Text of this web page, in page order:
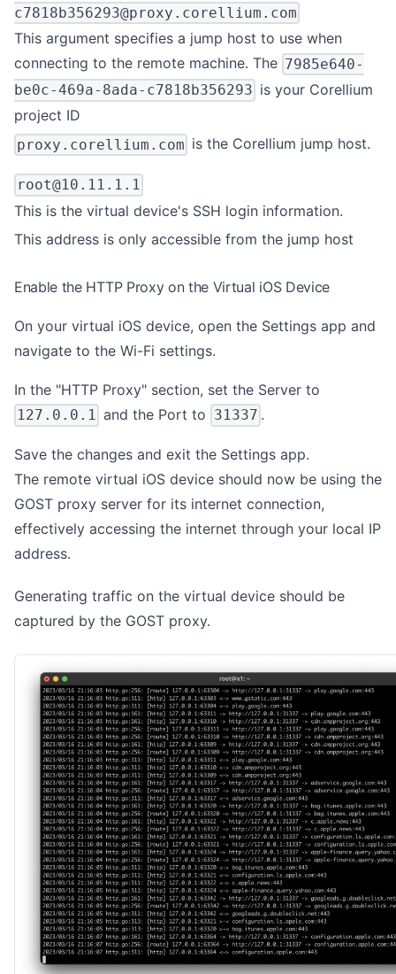
c7818b356293@proxy.corellium.com
This argument specifies a jump host to use when
connecting to the remote machine. The 7985e640-
be0c-469a-8ada-c7818b356293 is your Corellium
project ID
proxy.corellium.com is the Corellium jump host.
root@10.11.1.1
This is the virtual device's SSH login information.
This address is only accessible from the jump host
Enable the HTTP Proxy on the Virtual iOS Device
On your virtual iOS device, open the Settings app and
navigate to the Wi-Fi settings.
In the "HTTP Proxy" section, set the Server to
127.0.0.1 and the Port to 31337 .
Save the changes and exit the Settings app.
The remote virtual iOS device should now be using the
GOST proxy server for its internet connection,
effectively accessing the internet through your local IP
address.
Generating traffic on the virtual device should be
captured by the GOST proxy.